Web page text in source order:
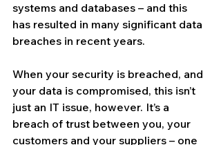
systems and databases – and this
has resulted in many significant data
breaches in recent years.
When your security is breached, and
your data is compromised, this isn’t
just an IT issue, however. It’s a
breach of trust between you, your
customers and your suppliers – one